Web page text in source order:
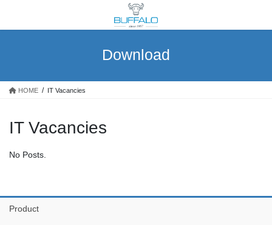
the
the
Download
HOME IT Vacancies
IT Vacancies
No Posts.
Product